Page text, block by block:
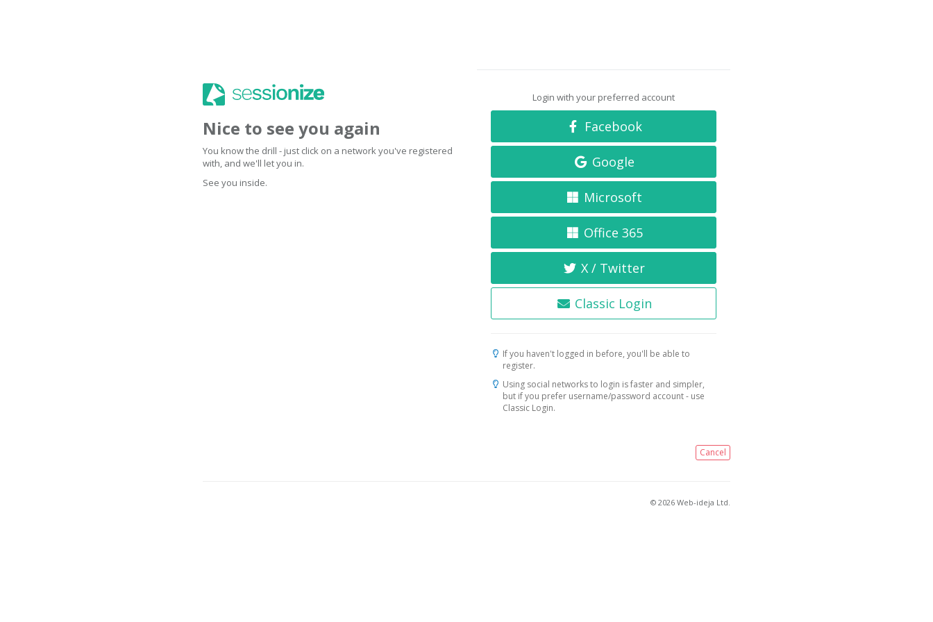
Nice to see you again
You know the drill - just click on a network you've registered
with, and we'll let you in.
See you inside.
Login with your preferred account
Facebook
Google
Microsoft
Office 365
X / Twitter
Classic Login
If you haven't logged in before, you'll be able to
register.
Using social networks to login is faster and simpler,
but if you prefer username/password account - use
Classic Login.
Cancel
© 2026 Web-ideja Ltd.